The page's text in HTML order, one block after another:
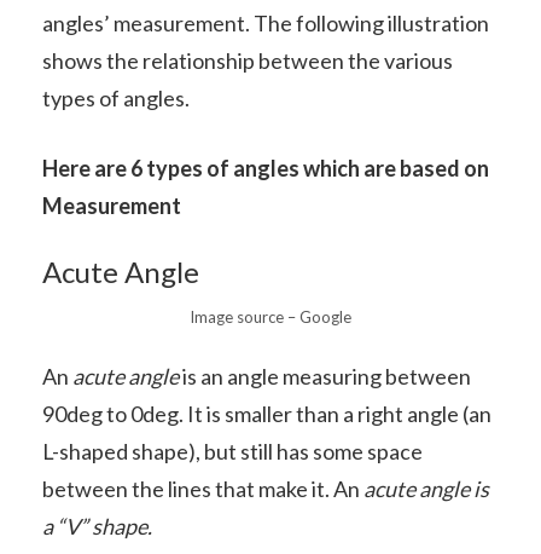
angles’ measurement. The following illustration
shows the relationship between the various
types of angles.
Here are 6 types of angles which are based on
Measurement
Acute Angle
Image source – Google
An acute angleis an angle measuring between
90deg to 0deg. It is smaller than a right angle (an
L-shaped shape), but still has some space
between the lines that make it. An acute angle is
a “V” shape.